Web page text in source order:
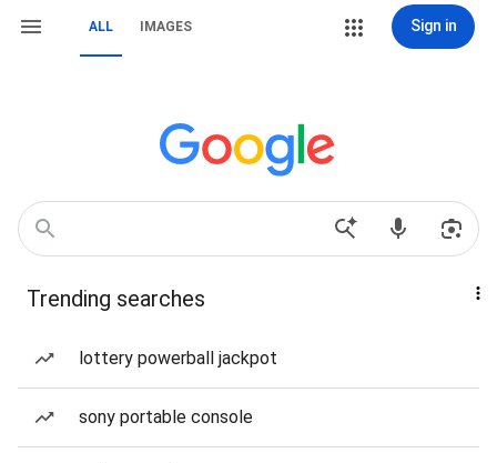
ALL IMAGES Sign in
Trending searches
lottery powerball jackpot
sony portable console